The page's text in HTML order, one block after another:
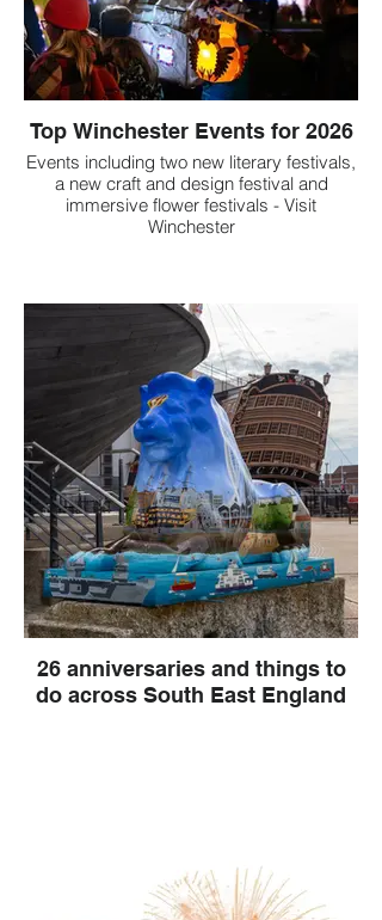
Top Winchester Events for 2026
Events including two new literary festivals,
a new craft and design festival and
immersive flower festivals - Visit
Winchester
26 anniversaries and things to
do across South East England